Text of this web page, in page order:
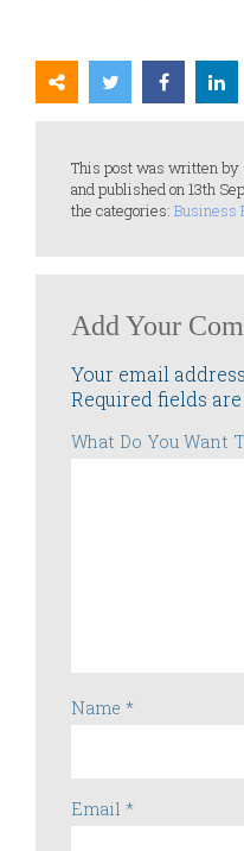
This post was written
and published on 13th
the categories: Business
Add Your
Your email
Required fields
What Do You Want
Name *
Email *